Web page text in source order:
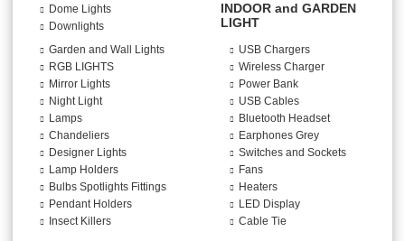
Dome Lights
Downlights
INDOOR and GARDEN
LIGHT
Garden and Wall Lights
RGB LIGHTS
Mirror Lights
Night Light
Lamps
Chandeliers
Designer Lights
Lamp Holders
Bulbs Spotlights Fittings
Pendant Holders
Insect Killers
USB Chargers
Wireless Charger
Power Bank
USB Cables
Bluetooth Headset
Earphones Grey
Switches and Sockets
Fans
Heaters
LED Display
Cable Tie